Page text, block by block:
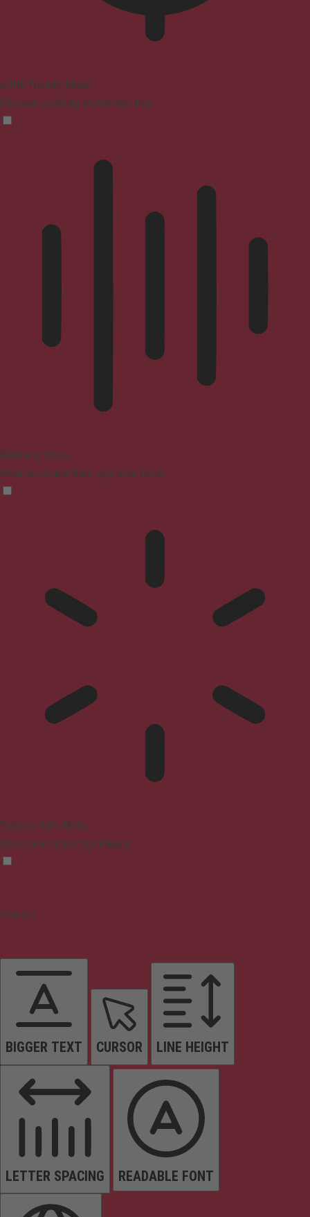
ADHD Friendly Mode
Focused browsing, distraction-free
Blindness Mode
Reduces distractions, improves focus
Epilepsy Safe Mode
Dims colors and stops blinking
Content
BIGGER TEXT CURSOR LINE HEIGHT
LETTER SPACING READABLE FONT